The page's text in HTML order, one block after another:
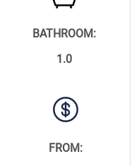
BATHROOM:
1.0
FROM: